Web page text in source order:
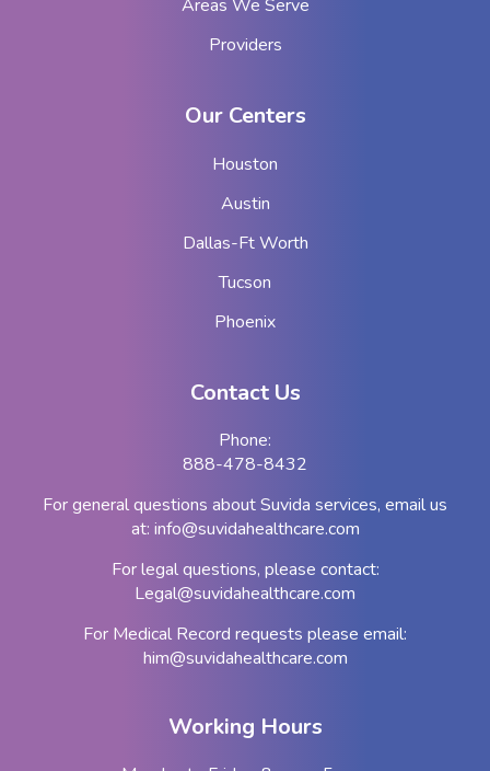
Areas We Serve
Providers
Our Centers
Houston
Austin
Dallas-Ft Worth
Tucson
Phoenix
Contact Us
Phone:
888-478-8432
For general questions about Suvida services, email us
at: info@suvidahealthcare.com
For legal questions, please contact:
Legal@suvidahealthcare.com
For Medical Record requests please email:
him@suvidahealthcare.com
Working Hours